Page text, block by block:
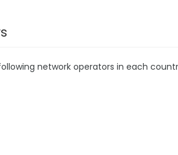
network operators in each